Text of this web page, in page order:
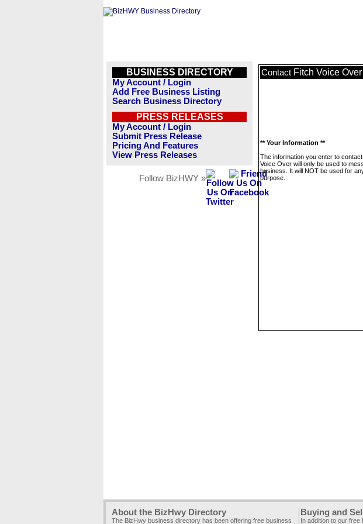
BUSINESS DIRECTORY
My Account / Login
Add Free Business Listing
Search Business Directory
PRESS RELEASES
My Account / Login
Submit Press Release
Pricing And Features
View Press Releases
Follow BizHWY »
Contact Fitch Voice Over
** Your Information **
The information you enter to
Voice Over will only be used to
business. It will NOT be used for
purpose.
About the BizHwy Directory
The BizHwy business directory has been offering free business
Buying and
In addition to our